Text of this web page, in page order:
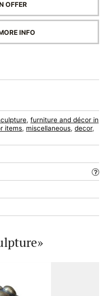
OFFER
INFO
, furniture and décor in
items, miscellaneous, decor,